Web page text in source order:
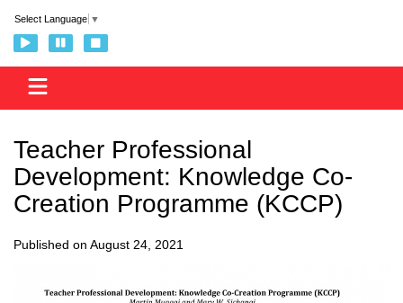
Select Language ▼
Teacher Professional
Development: Knowledge Co-
Creation Programme (KCCP)
Published on August 24, 2021